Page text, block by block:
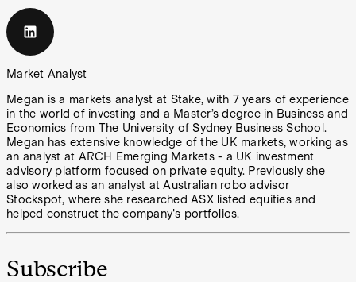
Market Analyst
Megan is a markets analyst at Stake, with 7 years of experience
in the world of investing and a Master’s degree in Business and
Economics from The University of Sydney Business School.
Megan has extensive knowledge of the UK markets, working as
an analyst at ARCH Emerging Markets - a UK investment
advisory platform focused on private equity. Previously she
also worked as an analyst at Australian robo advisor
Stockspot, where she researched ASX listed equities and
helped construct the company's portfolios.
Subscribe